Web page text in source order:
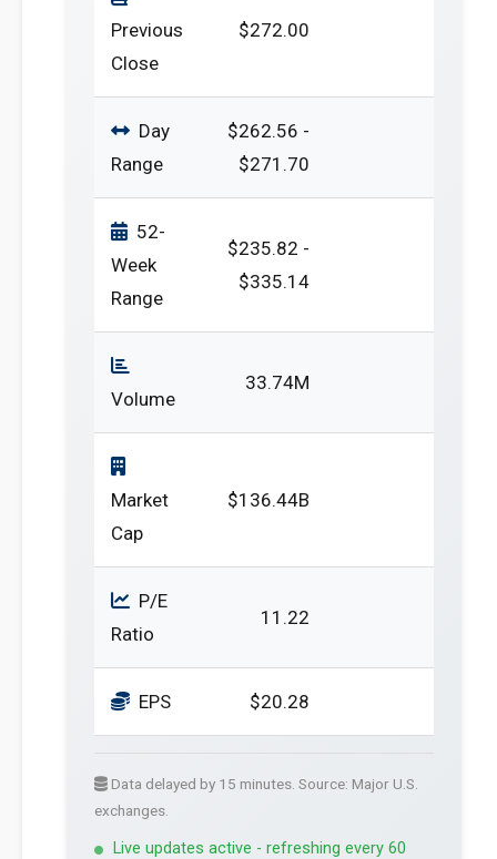
Previous
Close
$272.00
Day
Range
$262.56 -
$271.70
52-
Week
Range
$235.82 -
$335.14
Volume
33.74M
Market
Cap
$136.44B
P/E
Ratio
11.22
EPS $20.28
Data delayed by 15 minutes. Source: Major U.S.
exchanges.
Live updates active - refreshing every 60